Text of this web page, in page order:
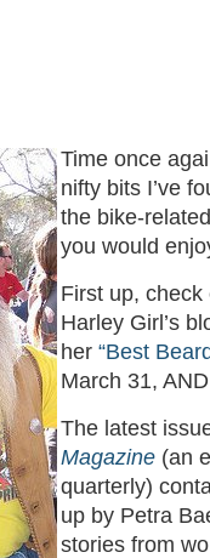
Time once
nifty bits I’ve
the bike-
you would
First up,
Harley Girl’s
her “Best
March 31,
The latest
Magazine (an
quarterly)
up by Petra
stories from